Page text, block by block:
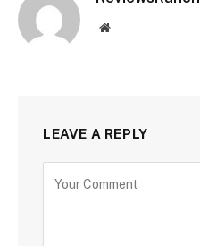
Website
LEAVE A REPLY